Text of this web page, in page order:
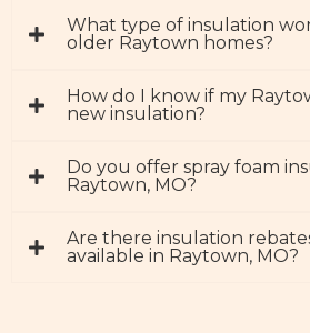
What type of insulation
older Raytown homes?
How do I know if my
new insulation?
Do you offer spray foam
Raytown, MO?
Are there insulation
available in Raytown, MO?